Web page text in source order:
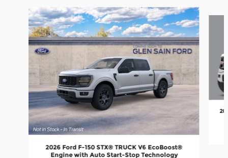
Slide 1 of 6
2026 Ford F-150 STX® TRUCK V6 EcoBoost®
Engine with Auto Start-Stop Technology